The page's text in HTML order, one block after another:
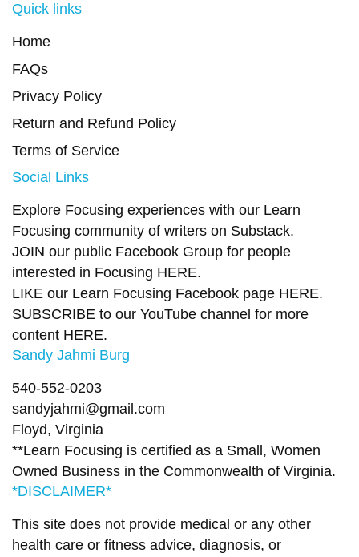
Quick links
Home
FAQs
Privacy Policy
Return and Refund Policy
Terms of Service
Social Links
Explore Focusing experiences with our Learn
Focusing community of writers on Substack.
JOIN our public Facebook Group for people
interested in Focusing HERE.
LIKE our Learn Focusing Facebook page HERE.
SUBSCRIBE to our YouTube channel for more
content HERE.
Sandy Jahmi Burg
540-552-0203
sandyjahmi@gmail.com
Floyd, Virginia
**Learn Focusing is certified as a Small, Women
Owned Business in the Commonwealth of Virginia.
*DISCLAIMER*
This site does not provide medical or any other
health care or fitness advice, diagnosis, or